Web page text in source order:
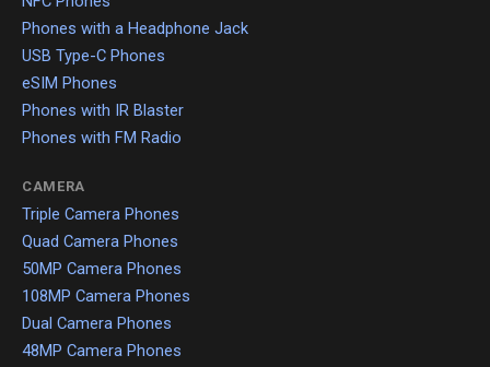
Phones with a Headphone Jack
USB Type-C Phones
eSIM Phones
Phones with IR Blaster
Phones with FM Radio
CAMERA
Triple Camera Phones
Quad Camera Phones
50MP Camera Phones
108MP Camera Phones
Dual Camera Phones
48MP Camera Phones